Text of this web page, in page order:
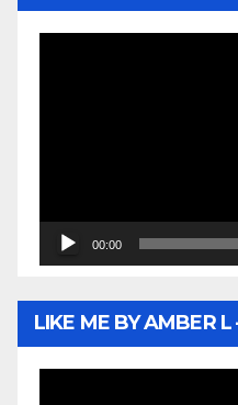
00:00
LIKE ME BY AMBER